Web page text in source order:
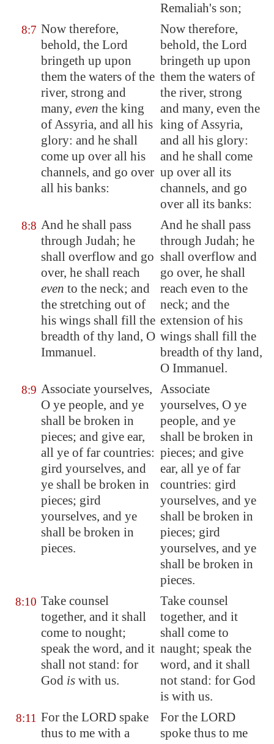
Remaliah's son;
8:7 Now therefore,
behold, the Lord
bringeth up upon
them the waters of the
river, strong and
many, even the king
ofAssyria, and all his
glory: and he shall
come up over all his
channels, and go over
all his banks:
Now therefore,
behold, the Lord
bringeth up upon
them the waters of
the river, strong
and many, even the
king of Assyria,
and all his glory:
and he shall come
up over all its
channels, and go
over all its banks:
8:8 And he shall pass
through Judah; he
shall overflow and go
over, he shall reach
even to the neck; and
the stretching out of
his wings shall fill the
breadth of thy land, O
Immanuel.
And he shall pass
through Judah; he
shall overflow and
go over, he shall
reach even to the
neck; and the
extension of his
wings shall fill the
breadth of thy land,
O Immanuel.
8:9 Associate yourselves,
O ye people, and ye
shall be broken in
pieces; and give ear,
all ye of far countries:
gird yourselves, and
ye shall be broken in
pieces; gird
yourselves, and ye
shall be broken in
pieces.
Associate
yourselves, O ye
people, and ye
shall be broken in
pieces; and give
ear, all ye of far
countries: gird
yourselves, and ye
shall be broken in
pieces; gird
yourselves, and ye
shall be broken in
pieces.
8:10 Take counsel
together, and it shall
come to nought;
speak the word, and it
shall not stand: for
God is with us.
Take counsel
together, and it
shall come to
naught; speak the
word, and it shall
not stand: for God
is with us.
8:11 For the LORD spake
thus to me with a
For the LORD
spoke thus to me